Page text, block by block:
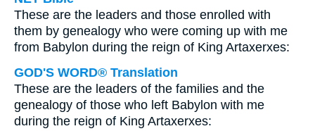
These are the leaders and those enrolled with
them by genealogy who were coming up with me
from Babylon during the reign of King Artaxerxes:
GOD'S WORD® Translation
These are the leaders of the families and the
genealogy of those who left Babylon with me
during the reign of King Artaxerxes: